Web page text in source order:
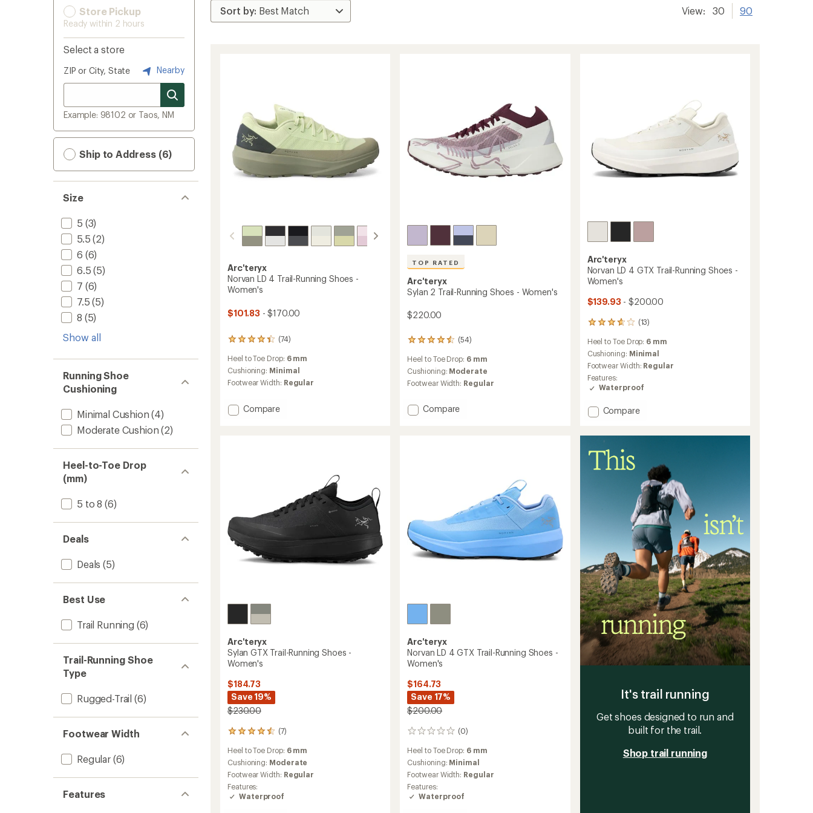
Store Pickup
Ready within 2 hours
Select a store
ZIP or City, State Nearby
Example: 98102 or Taos, NM
Ship to Address (6)
Size
5 (3)
5.5 (2)
6 (6)
6.5 (5)
7 (6)
7.5 (5)
8 (5)
Show all
Running Shoe
Cushioning
Minimal Cushion (4)
Moderate Cushion (2)
Heel-to-Toe Drop
(mm)
5 to 8 (6)
Deals
Deals (5)
Best Use
Trail Running (6)
Trail-Running Shoe
Type
Rugged-Trail (6)
Footwear Width
Regular(6)
Features
View: 30 90
Arc'teryx
Norvan LD 4 Trail-Running Shoes -
Women's
$101.83 - $170.00
(74)
74
with
an
average
4.3
Heel to Toe Drop: 6 mm
Cushioning: Minimal
Footwear Width: Regular
Add
Compare
TOP RATED
Arc'teryx
Sylan 2 Trail-Running Shoes - Women's
$220.00
(54)
54
reviews
with
an
average
4.5
Heel to Toe Drop: 6 mm
Cushioning: Moderate
Footwear Width: Regular
Add
Compare
Arc'teryx
Norvan LD 4 GTX Trail-Running Shoes -
Women's
$139.93 - $200.00
(13)
13
reviews
with
an
average
rating
of
3.8
of
Heel to Toe Drop: 6 mm
Cushioning: Minimal
Footwear Width: Regular
Features:
Waterproof
Add
4
GTX
Women's
Compare
Arc'teryx
Sylan GTX Trail-Running Shoes -
Women's
$184.73
Save 19%
$230.00
(7)
7
with
an
average
rating
of
4.4
Heel to Toe Drop: 6 mm
Cushioning: Moderate
Footwear Width: Regular
Features:
Waterproof
Arc'teryx
Norvan LD 4 GTX Trail-Running Shoes -
Women's
$164.73
Save 17%
$200.00
(0)
0
Heel to Toe Drop: 6 mm
Cushioning: Minimal
Footwear Width: Regular
Features:
Waterproof
It's trail running
Get shoes designed to run and
built for the trail.
Shop trail running